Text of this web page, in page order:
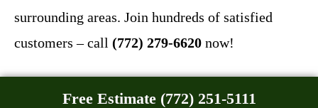
surrounding areas. Join hundreds of satisfied
customers – call (772) 279-6620 now!
Free Estimate (772) 251-5111